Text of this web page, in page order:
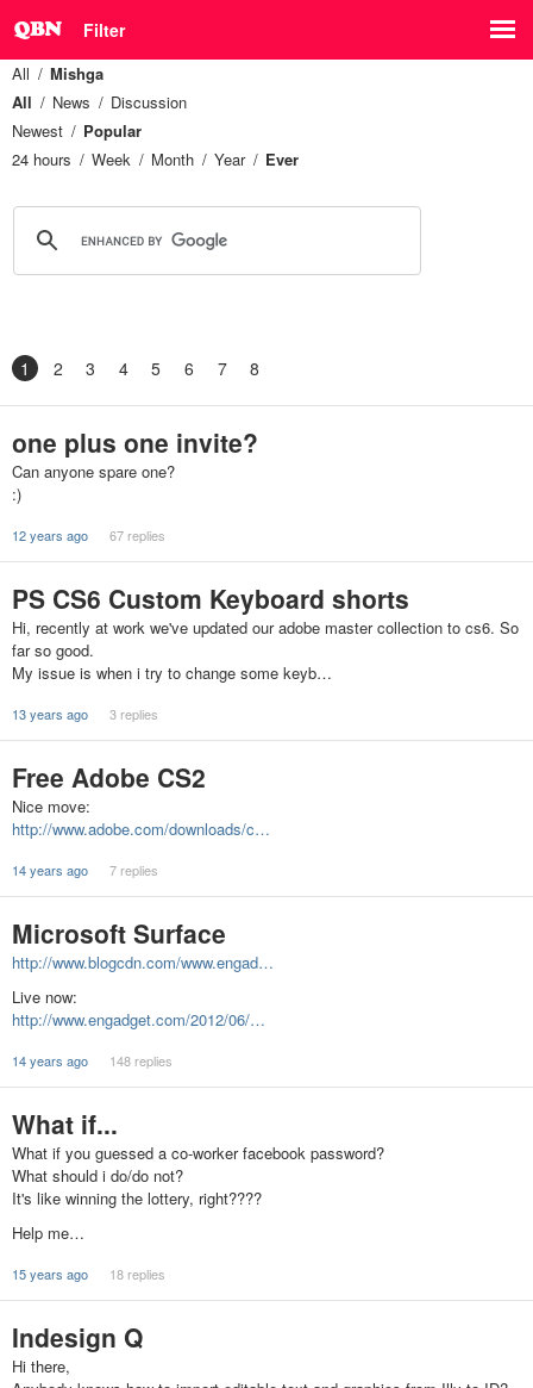
Filter
All
Mishga
All
News
Discussion
Newest
Popular
24 hours
Week Month Year Ever
1 2 3 4 5 6 7 8
one plus one invite?
Can anyone spare one?
:)
12 years ago 67 replies
PS CS6 Custom Keyboard shorts
Hi, recently at work we've updated our adobe master collection to cs6. So
far so good.
My issue is when i try to change some keyb…
13 years ago 3 replies
Free Adobe CS2
Nice move:
http://www.adobe.com/downloads/c…
14 years ago 7 replies
Microsoft Surface
http://www.blogcdn.com/www.engad…
Live now:
http://www.engadget.com/2012/06/…
14 years ago 148 replies
What if...
What if you guessed a co-worker facebook password?
What should i do/do not?
It's like winning the lottery, right????
Help me…
15 years ago 18 replies
Indesign Q
Hi there,